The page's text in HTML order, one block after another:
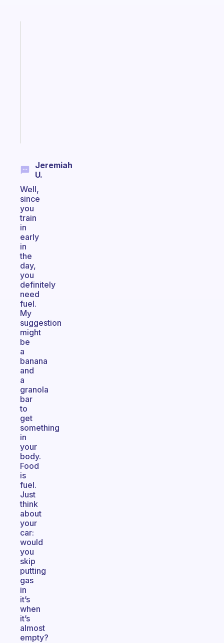
Jeremiah
U.
Well,
since
you
train
in
early
in
the
day,
you
definitely
need
fuel.
My
suggestion
might
be
a
banana
and
a
granola
bar
to
get
something
in
your
body.
Food
is
fuel.
Just
think
about
your
car:
would
you
skip
putting
gas
in
it’s
when
it’s
almost
empty?